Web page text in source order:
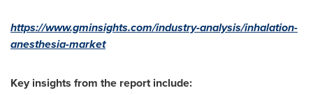
https://www.gminsights.com/industry-analysis/inhalation-
anesthesia-market
Key insights from the report include: